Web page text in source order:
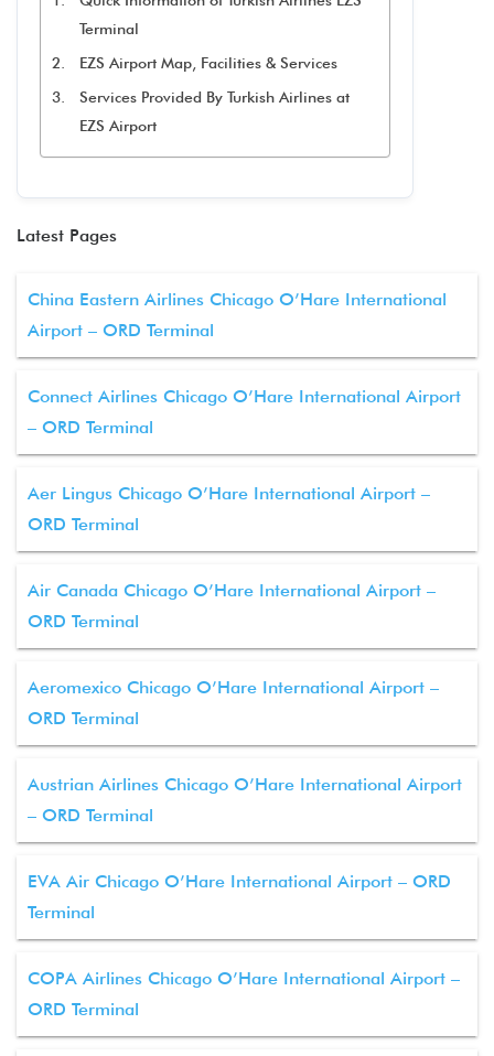
Terminal
EZS Airport Map, Facilities & Services
Services Provided By Turkish Airlines at
EZS Airport
Latest Pages
China Eastern Airlines Chicago O’Hare International
Airport – ORD Terminal
Connect Airlines Chicago O’Hare International Airport
– ORD Terminal
Aer Lingus Chicago O’Hare International Airport –
ORD Terminal
Air Canada Chicago O’Hare International Airport –
ORD Terminal
Aeromexico Chicago O’Hare International Airport –
ORD Terminal
Austrian Airlines Chicago O’Hare International Airport
– ORD Terminal
EVA Air Chicago O’Hare International Airport – ORD
Terminal
COPA Airlines Chicago O’Hare International Airport –
ORD Terminal